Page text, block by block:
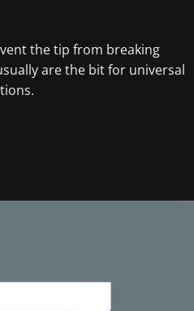
the tip from breaking
are the bit for universal